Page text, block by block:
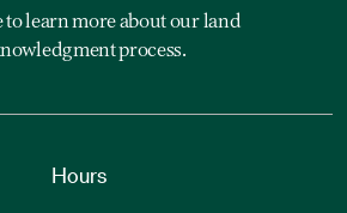
to learn more about our land
process.
Hours